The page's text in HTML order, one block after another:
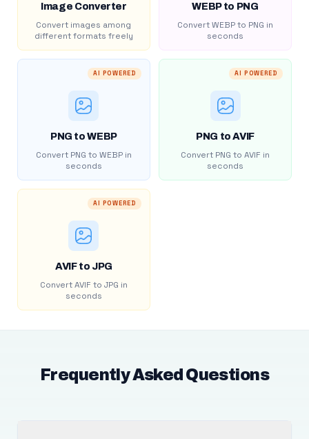
Image Converter
Convert images among
different formats freely
WEBP to PNG
Convert WEBP to PNG in
seconds
AI POWERED
PNG to WEBP
Convert PNG to WEBP in
seconds
AI POWERED
PNG to AVIF
Convert PNG to AVIF in
seconds
AI POWERED
AVIF to JPG
Convert AVIF to JPG in
seconds
Frequently Asked Questions